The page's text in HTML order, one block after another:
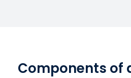
Components of